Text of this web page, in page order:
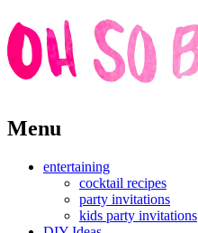
Skip
to
Menu
entertaining
cocktail recipes
party invitations
kids party invitations